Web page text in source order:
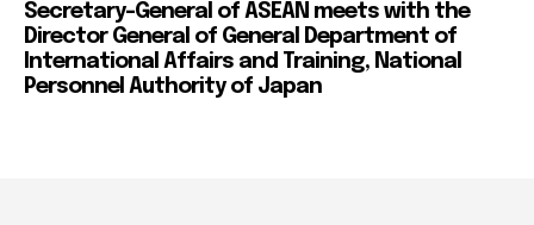
Secretary-General of ASEAN meets with the
Director General of General Department of
International Affairs and Training, National
Personnel Authority of Japan